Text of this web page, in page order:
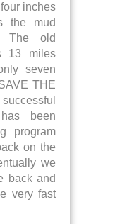
inches
the mud
The old
13 miles
seven
THE
been
program
on the
we
back and
very fast